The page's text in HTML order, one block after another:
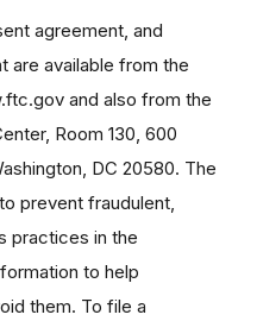
agreement, and
are available from the
and also from the
Room 130, 600
DC 20580. The
prevent fraudulent,
practices in the
to help
them. To file a